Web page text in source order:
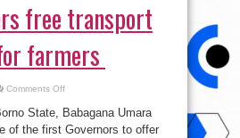
free transport
farmers
Comments Offon
subsidy:
Borno
Governor,
State, Babagana Umara
of the first Governors to offer